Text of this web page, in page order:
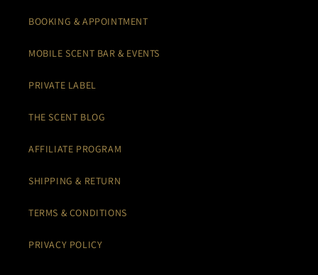
BOOKING & APPOINTMENT
MOBILE SCENT BAR & EVENTS
PRIVATE LABEL
THE SCENT BLOG
AFFILIATE PROGRAM
SHIPPING & RETURN
TERMS & CONDITIONS
PRIVACY POLICY